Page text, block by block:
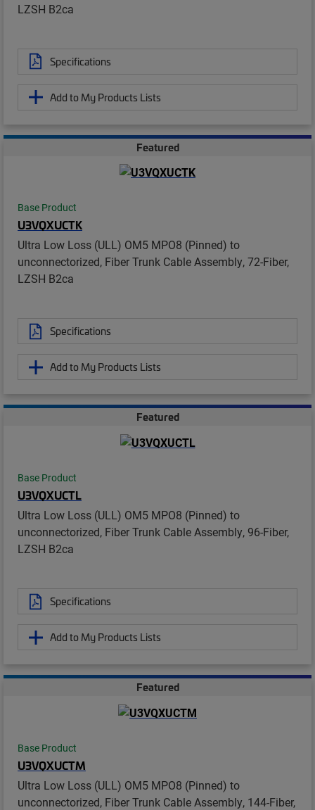
LZSH B2ca
Specifications
Add to My Products Lists
Featured
Base Product
U3VQXUCTK
Ultra Low Loss (ULL) OM5 MPO8 (Pinned) to
unconnectorized, Fiber Trunk Cable Assembly, 72-Fiber,
LZSH B2ca
Specifications
Add to My Products Lists
Featured
Base Product
U3VQXUCTL
Ultra Low Loss (ULL) OM5 MPO8 (Pinned) to
unconnectorized, Fiber Trunk Cable Assembly, 96-Fiber,
LZSH B2ca
Specifications
Add to My Products Lists
Featured
Base Product
U3VQXUCTM
Ultra Low Loss (ULL) OM5 MPO8 (Pinned) to
unconnectorized, Fiber Trunk Cable Assembly, 144-Fiber,